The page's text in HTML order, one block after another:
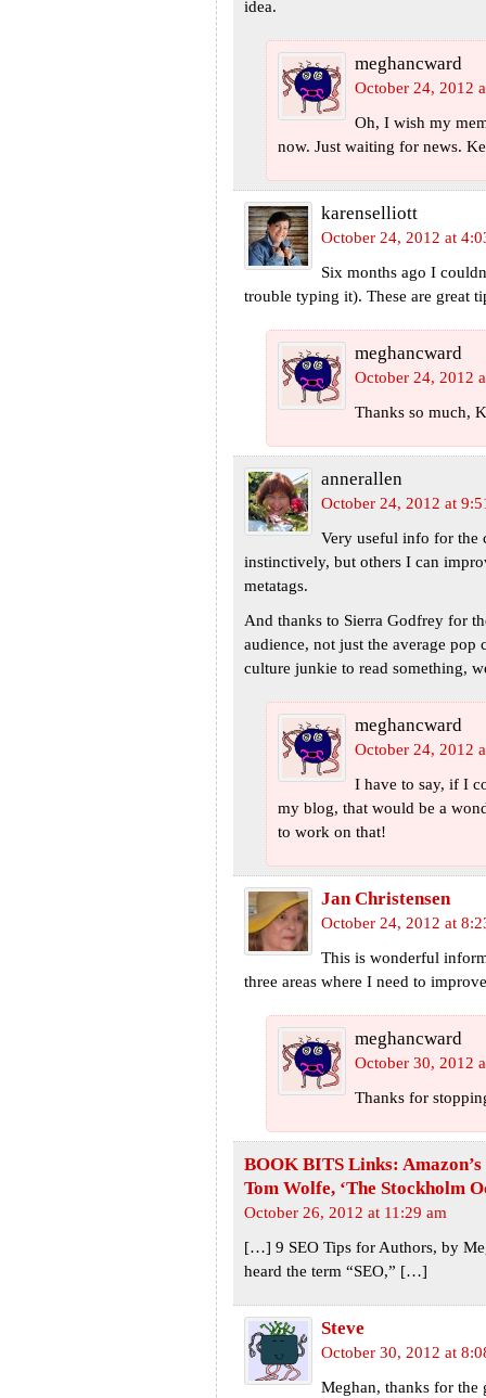
idea.
meghancward
October 24, 2012
Oh, I wish my
now. Just waiting for news.
karenselliott
October 24, 2012 at
Six months ago I
trouble typing it). These are great
meghancward
October 24, 2012
Thanks so much,
annerallen
October 24, 2012 at
Very useful info for the
instinctively, but others I can
metatags.
And thanks to Sierra Godfrey for
audience, not just the average
culture junkie to read something,
meghancward
October 24, 2012
I have to say, if I
my blog, that would be a
to work on that!
Jan Christensen
October 24, 2012 at
This is wonderful
three areas where I need to
meghancward
October 30, 2012
Thanks for
BOOK BITS Links: Amazon’s
Tom Wolfe, ‘The Stockholm
October 26, 2012 at 11:29 am
[…] 9 SEO Tips for Authors, by
heard the term “SEO,” […]
Steve
October 30, 2012 at
Meghan, thanks for